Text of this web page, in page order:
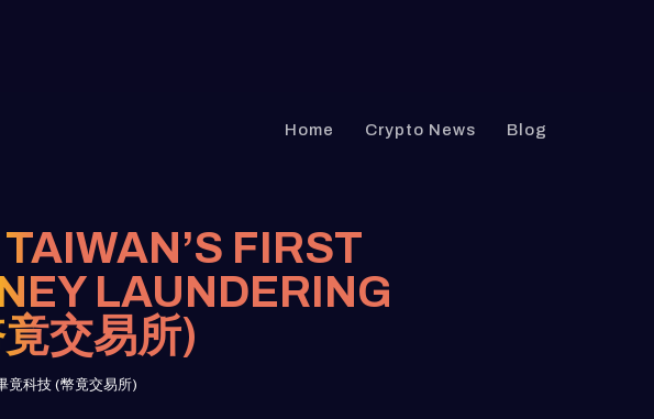
Home Crypto News Blog
FIRST
LAUNDERING
交易所)
竟科技 (幣竟交易所)